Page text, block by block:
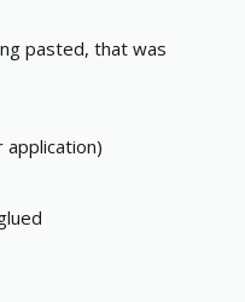
pasted, that was